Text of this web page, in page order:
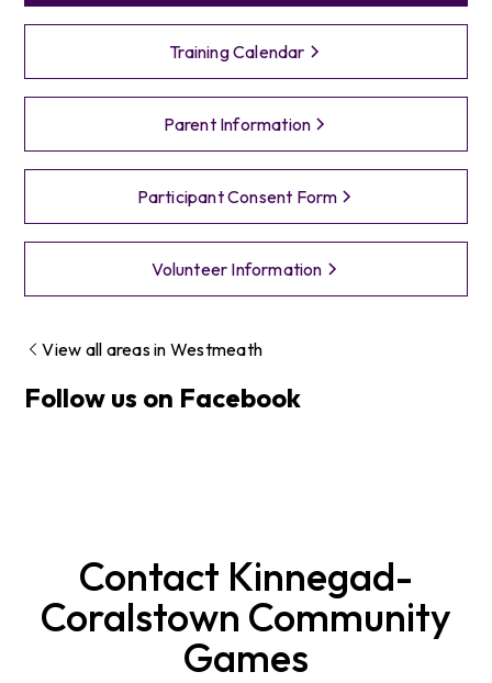
Training Calendar
Parent Information
Participant Consent Form
Volunteer Information
View all areas in Westmeath
Follow us on Facebook
Contact Kinnegad-
Coralstown Community
Games